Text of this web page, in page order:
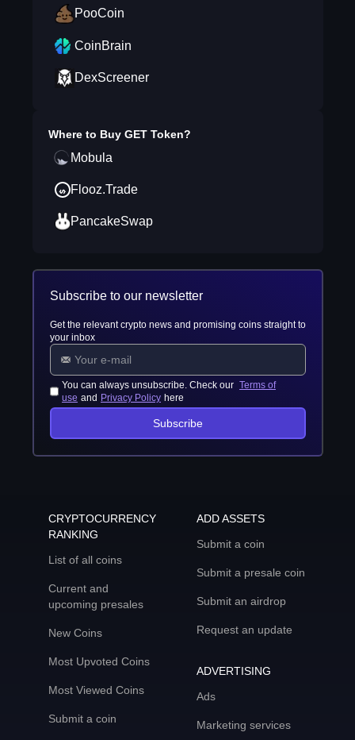
PooCoin
CoinBrain
DexScreener
Where to Buy GET Token?
Mobula
Flooz.Trade
PancakeSwap
Subscribe to our newsletter
Get the relevant crypto news and promising coins straight to
your inbox
You can always unsubscribe. Check our Terms of
use and Privacy Policy here
Subscribe
CRYPTOCURRENCY
RANKING
List of all coins
Current and
upcoming presales
New Coins
Most Upvoted Coins
Most Viewed Coins
Submit a coin
ADD ASSETS
Submit a coin
Submit a presale coin
Submit an airdrop
Request an update
ADVERTISING
Ads
Marketing services